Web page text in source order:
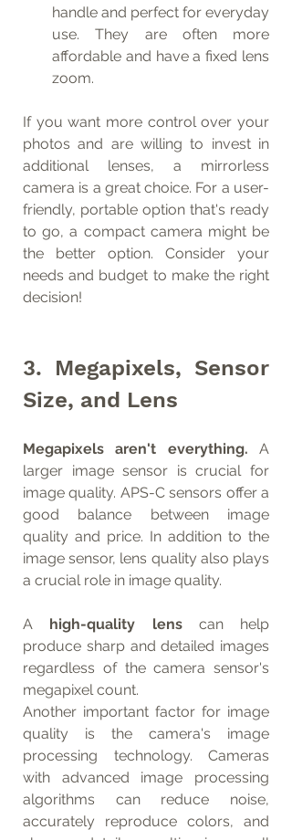
handle and perfect for everyday
use. They are often more
affordable and have a fixed lens
zoom.
If you want more control over your
photos and are willing to invest in
additional lenses, a mirrorless
camera is a great choice. For a user-
friendly, portable option that's ready
to go, a compact camera might be
the better option. Consider your
needs and budget to make the right
decision!
3. Megapixels, Sensor
Size, and Lens
Megapixels aren't everything. A
larger image sensor is crucial for
image quality. APS-C sensors offer a
good balance between image
quality and price. In addition to the
image sensor, lens quality also plays
a crucial role in image quality.
A high-quality lens can help
produce sharp and detailed images
regardless of the camera sensor's
megapixel count.
Another important factor for image
quality is the camera's image
processing technology. Cameras
with advanced image processing
algorithms can reduce noise,
accurately reproduce colors, and